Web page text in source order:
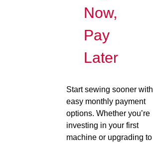
Now,
Pay
Later
Start sewing sooner with
easy monthly payment
options. Whether you’re
investing in your first
machine or upgrading to